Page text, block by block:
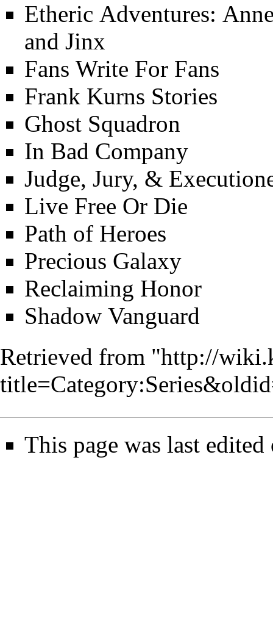
Etheric Adventures:
and Jinx
Fans Write For Fans
Frank Kurns Stories
Ghost Squadron
In Bad Company
Judge, Jury, &
Live Free Or Die
Path of Heroes
Precious Galaxy
Reclaiming Honor
Shadow Vanguard
Retrieved from "http://
This page was last